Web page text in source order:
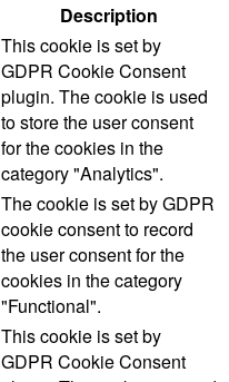
Description
This cookie is set by
GDPR Cookie Consent
plugin. The cookie is used
to store the user consent
for the cookies in the
category "Analytics".
The cookie is set by GDPR
cookie consent to record
the user consent for the
cookies in the category
"Functional".
This cookie is set by
GDPR Cookie Consent